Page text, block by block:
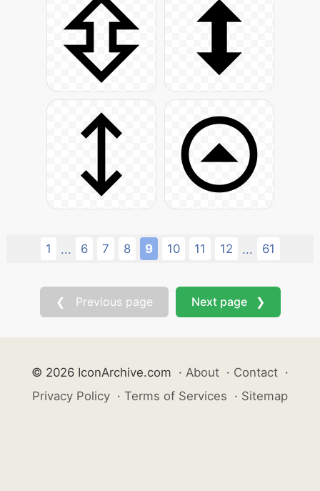
1 ... 6 7 8 9 10 11 12 ... 61
❮ Previous page Next page ❯
© 2026 IconArchive.com · About · Contact ·
Privacy Policy · Terms of Services · Sitemap